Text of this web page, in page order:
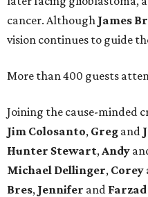
cancer. Although James
vision continues to guide
More than 400 guests
Joining the cause-minded
Jim Colosanto, Greg and
Hunter Stewart, Andy
Michael Dellinger, Corey
Bres, Jennifer and Farzad